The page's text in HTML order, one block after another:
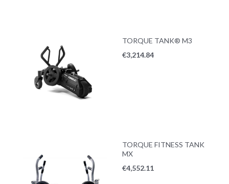
TORQUE TANK® M3
€3,214.84
TORQUE FITNESS TANK
MX
€4,552.11